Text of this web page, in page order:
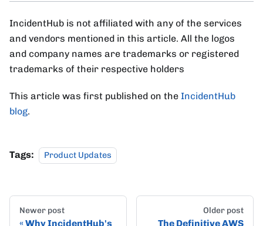
IncidentHub is not affiliated with any of the services
and vendors mentioned in this article. All the logos
and company names are trademarks or registered
trademarks of their respective holders
This article was first published on the IncidentHub
blog.
Tags: Product Updates
Newer post
Why IncidentHub's
Older post
The Definitive AWS